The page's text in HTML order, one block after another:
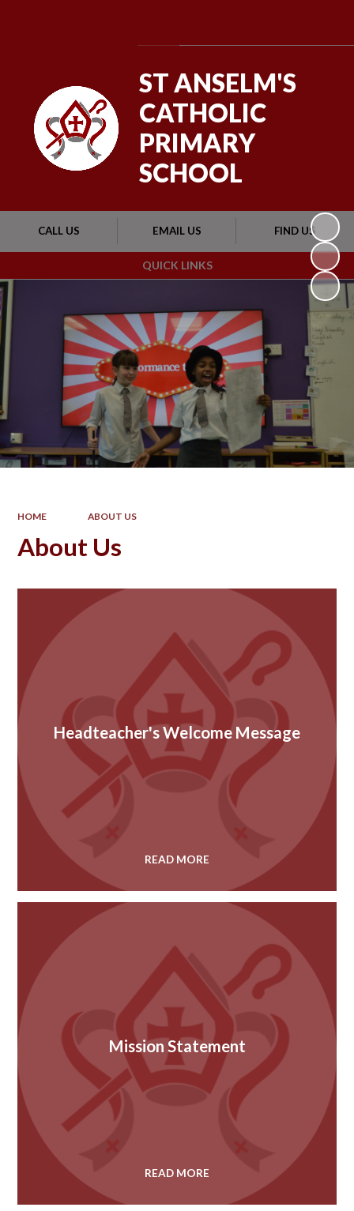
QUICK LINKS
CALL US EMAIL US FIND US
ST ANSELM'S
CATHOLIC
PRIMARY
SCHOOL
HOME ABOUT US
About Us
Headteacher's Welcome Message
READ MORE
Mission Statement
READ MORE